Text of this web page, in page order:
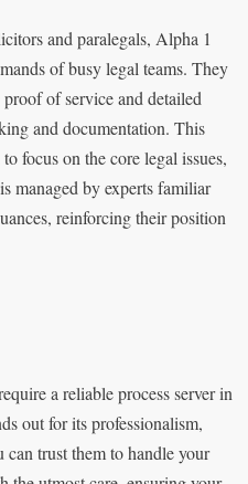
and paralegals, Alpha 1
of busy legal teams. They
of service and detailed
and documentation. This
focus on the core legal issues,
managed by experts familiar
reinforcing their position
a reliable process server in
out for its professionalism,
trust them to handle your